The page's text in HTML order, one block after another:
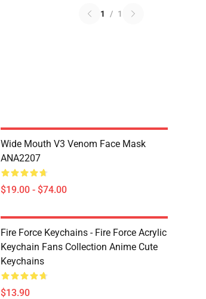
1 / 1
Wide Mouth V3 Venom Face Mask
ANA2207
$19.00 - $74.00
Fire Force Keychains - Fire Force Acrylic
Keychain Fans Collection Anime Cute
Keychains
$13.90